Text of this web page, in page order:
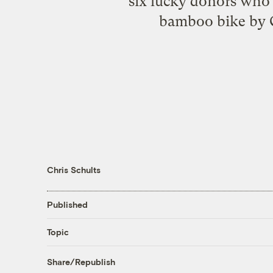
bamboo bike by
Chris Schults
Published
Topic
Share/Republish